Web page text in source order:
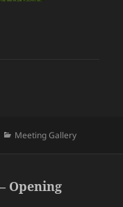
Categories
Meeting Gallery
Opening